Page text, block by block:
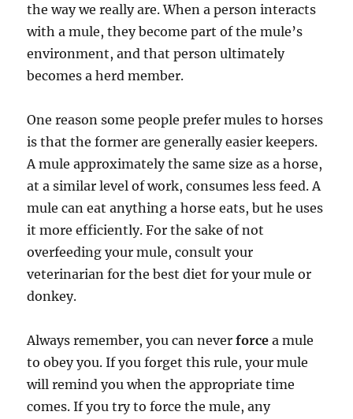
the way we really are. When a person interacts
with a mule, they become part of the mule’s
environment, and that person ultimately
becomes a herd member.
One reason some people prefer mules to horses
is that the former are generally easier keepers.
A mule approximately the same size as a horse,
at a similar level of work, consumes less feed. A
mule can eat anything a horse eats, but he uses
it more efficiently. For the sake of not
overfeeding your mule, consult your
veterinarian for the best diet for your mule or
donkey.
Always remember, you can neverforce a mule
to obey you. If you forget this rule, your mule
will remind you when the appropriate time
comes. If you try to force the mule, any